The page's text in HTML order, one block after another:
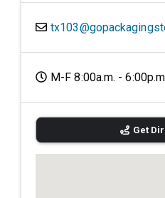
M-F 8:00a.m. -
Get